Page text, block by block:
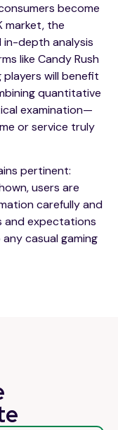
become
market, the
depth analysis
like Candy Rush
players will benefit
quantitative
examination—
or service truly
pertinent:
users are
carefully and
and expectations
casual gaming